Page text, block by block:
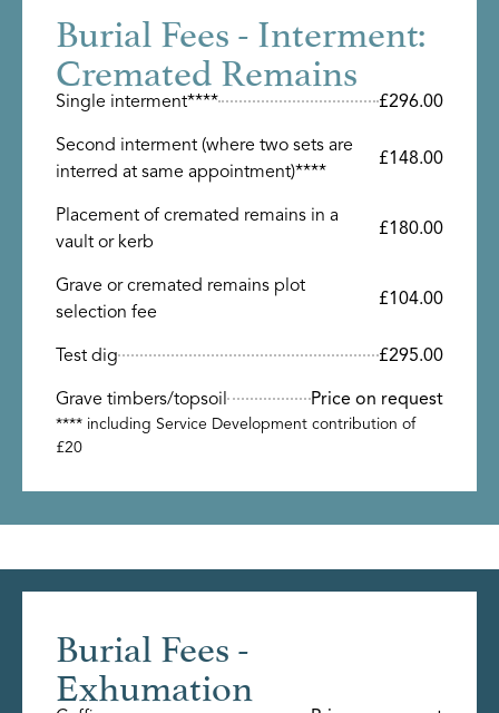
Burial Fees - Interment:
Cremated Remains
Single interment****
£296.00
Second interment (where two sets are
interred at same appointment)****
£148.00
Placement of cremated remains in a
vault or kerb
£180.00
Grave or cremated remains plot
selection fee
£104.00
Test dig
£295.00
Grave timbers/topsoil
Price on request
**** including Service Development contribution of
£20
Burial Fees -
Exhumation